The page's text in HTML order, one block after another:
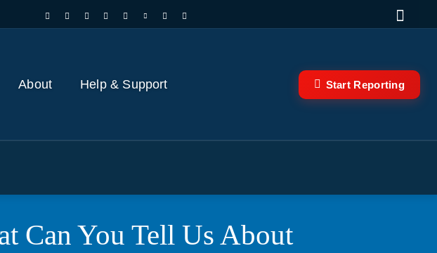
About Help & Support Start Reporting
Can You Tell Us About